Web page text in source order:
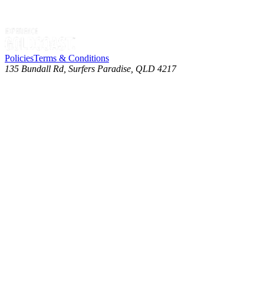
PoliciesTerms & Conditions
135 Bundall Rd, Surfers Paradise, QLD 4217